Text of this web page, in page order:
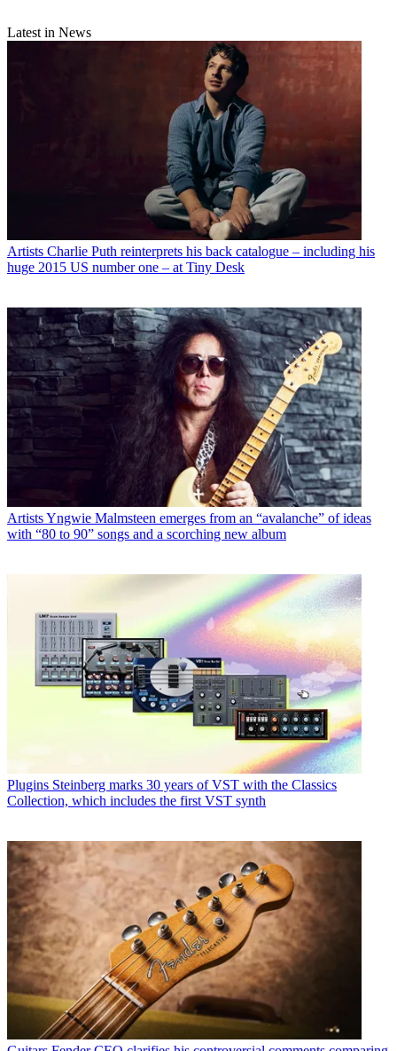
Latest in News
Artists Charlie Puth reinterprets his back catalogue – including his
huge 2015 US number one – at Tiny Desk
ArtistsYngwie Malmsteen emerges from an “avalanche” of ideas
with “80 to 90” songs and a scorching new album
Plugins Steinberg marks 30 years of VST with the Classics
Collection, which includes the first VST synth